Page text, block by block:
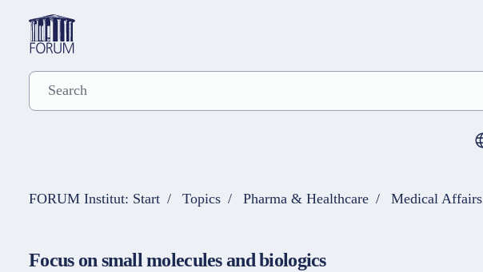
FORUM Institut: Start Topics Pharma & Healthcare Medical Affairs
Focus on small molecules and biologics